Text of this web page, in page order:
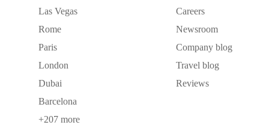
Las Vegas
Rome
Paris
London
Dubai
Barcelona
+207 more
Careers
Newsroom
Company blog
Travel blog
Reviews